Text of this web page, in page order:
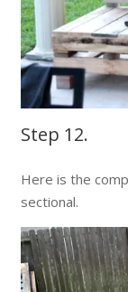
Step 12.
Here is the
sectional.